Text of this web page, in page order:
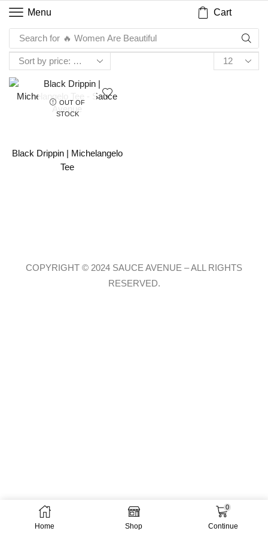
Menu Cart
Search for 🔥 Women Are Beautiful
OUT OF
STOCK
Black Drippin | Michelangelo
Tee
Home Shop
0
Continue
COPYRIGHT © 2024 SAUCE AVENUE –ALL RIGHTS
RESERVED.